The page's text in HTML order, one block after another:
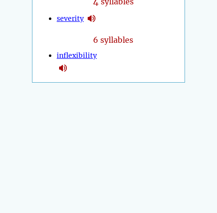
severity
6 syllables
inflexibility